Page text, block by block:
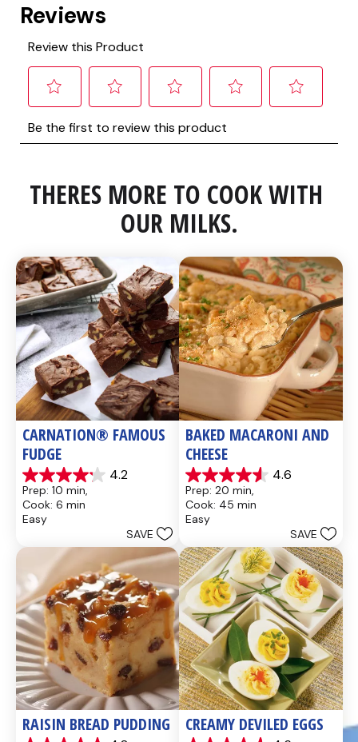
THERES MORE TO COOK WITH
OUR MILKS.
CARNATION® FAMOUS
FUDGE
4.2
4.2
out
of
5
437
reviews
Prep: 10 min,
Cook: 6 min
Easy
SAVE
BAKED MACARONI AND
CHEESE
4.6
4.6
out
of
5
28
reviews
Prep: 20 min,
Cook: 45 min
Easy
SAVE
RAISIN BREAD PUDDING CREAMY DEVILED EGGS